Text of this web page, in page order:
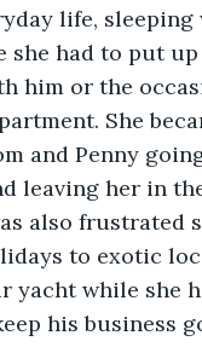
life,
she had to put
him or the
She
and Penny
leaving her in
also frustrated
to exotic
yacht while she
his business